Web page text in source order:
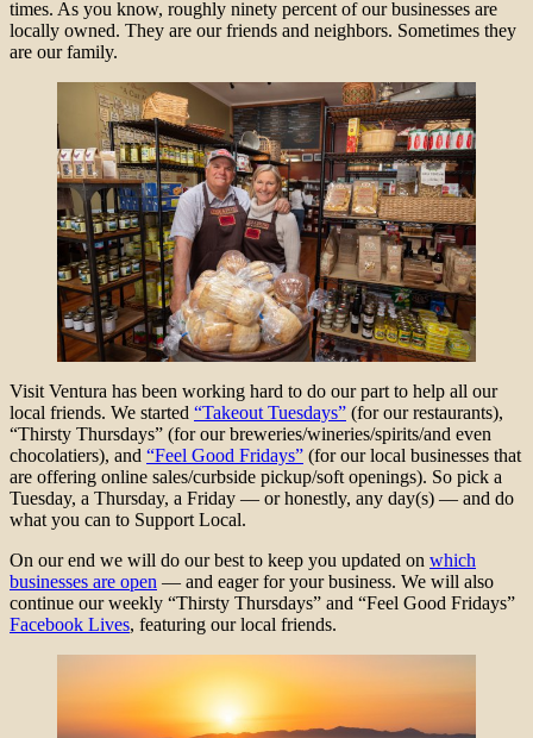
times. As you know, roughly ninety percent of our businesses are
locally owned. They are our friends and neighbors. Sometimes they
are our family.
Visit Ventura has been working hard to do our part to help all our
local friends. We started “Takeout Tuesdays” (for our restaurants),
“Thirsty Thursdays” (for our breweries/wineries/spirits/and even
chocolatiers), and “Feel Good Fridays” (for our local businesses that
are offering online sales/curbside pickup/soft openings). So pick a
Tuesday, a Thursday, a Friday — or honestly, any day(s) — and do
what you can to Support Local.
On our end we will do our best to keep you updated on which
businesses are open — and eager for your business. We will also
continue our weekly “Thirsty Thursdays” and “Feel Good Fridays”
Facebook Lives, featuring our local friends.